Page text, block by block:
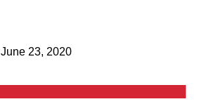
June 23, 2020